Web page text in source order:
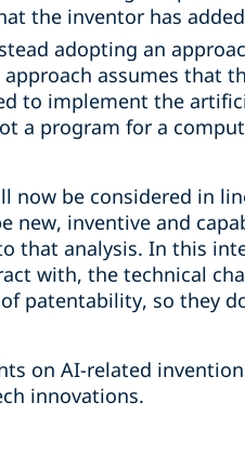
the inventor has
adopting an
assumes that
to implement the
program for a
now be considered in
new, inventive and
that analysis. In this
with, the technical
patentability, so they
on AI-related
innovations.